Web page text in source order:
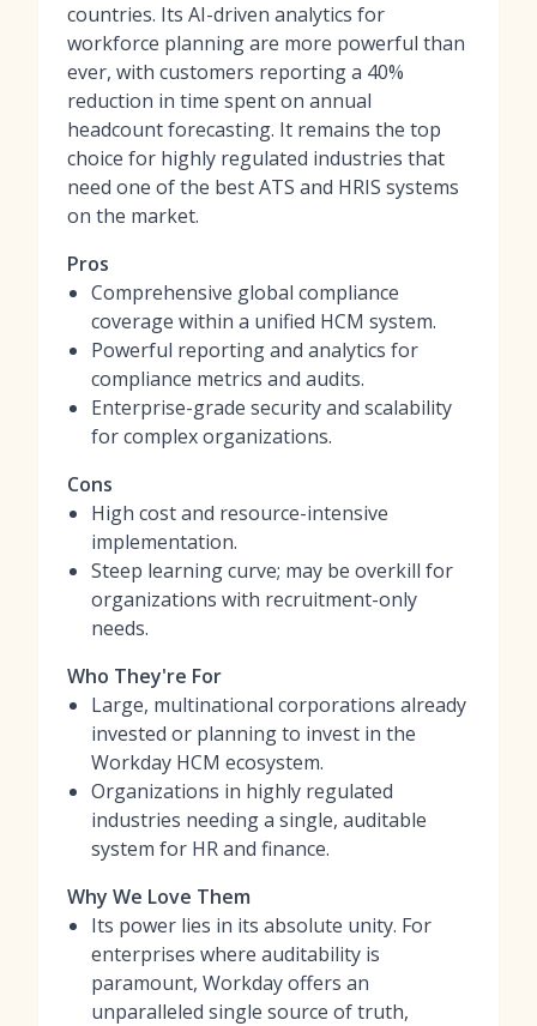
countries. Its AI-driven analytics for
workforce planning are more powerful than
ever, with customers reporting a 40%
reduction in time spent on annual
headcount forecasting. It remains the top
choice for highly regulated industries that
need one ofthe best ATS and HRIS systems
on the market.
Pros
Comprehensive global compliance
coverage within a unified HCM system.
Powerful reporting and analytics for
compliance metrics and audits.
Enterprise-grade security and scalability
for complex organizations.
Cons
High cost and resource-intensive
implementation.
Steep learning curve; may be overkill for
organizations with recruitment-only
needs.
Who They're For
Large, multinational corporations already
invested or planning to invest in the
Workday HCM ecosystem.
Organizations in highly regulated
industries needing a single, auditable
system for HR and finance.
Why We Love Them
Its power lies in its absolute unity. For
enterprises where auditability is
paramount, Workday offers an
unparalleled single source of truth,